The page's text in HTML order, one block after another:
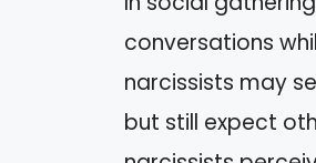
conversations
narcissists may
but still expect